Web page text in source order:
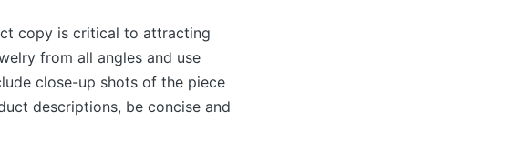
copy is critical to attracting
from all angles and use
close-up shots of the piece
descriptions, be concise and